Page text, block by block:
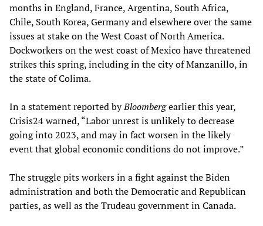
months in England, France, Argentina, South Africa,
Chile, South Korea, Germany and elsewhere over the same
issues at stake on the West Coast of North America.
Dockworkers on the west coast of Mexico have threatened
strikes this spring, including in the city of Manzanillo, in
the state of Colima.
In a statement reported byBloombergearlier this year,
Crisis24 warned, “Labor unrest is unlikely to decrease
going into 2023, and may in fact worsen in the likely
event that global economic conditions do not improve.”
The struggle pits workers in a fight against the Biden
administration and both the Democratic and Republican
parties, as well as the Trudeau government in Canada.